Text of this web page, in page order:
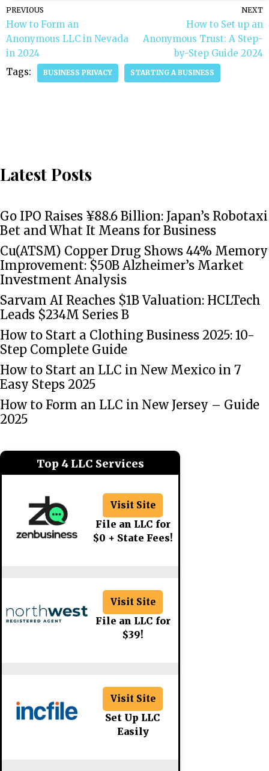
PREVIOUS
How to Form an
Anonymous LLC in Nevada
in 2024
NEXT
How to Set up an
Anonymous Trust: A Step-
by-Step Guide 2024
Tags:
BUSINESS PRIVACY STARTING A BUSINESS
Latest Posts
Go IPO Raises ¥88.6 Billion: Japan’s Robotaxi
Bet and What It Means for Business
Cu(ATSM) Copper Drug Shows 44% Memory
Improvement: $50B Alzheimer’s Market
Investment Analysis
Sarvam AI Reaches $1B Valuation: HCLTech
Leads $234M Series B
How to Start a Clothing Business 2025: 10-
Step Complete Guide
How to Start an LLC in New Mexico in 7
Easy Steps 2025
How to Form an LLC in New Jersey – Guide
2025
Top 4 LLC Services
Visit Site
File an LLC for
$0 + State Fees!
Visit Site
File an LLC for
$39!
Visit Site
Set Up LLC
Easily